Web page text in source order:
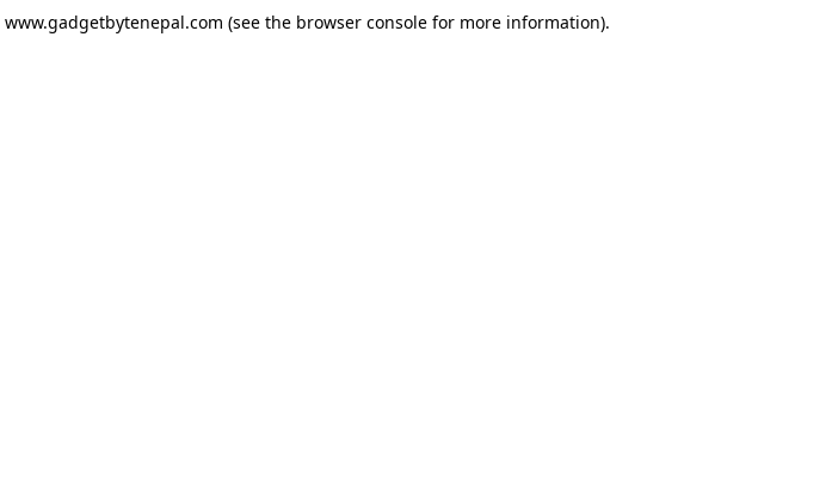
www.gadgetbytenepal.com (see the browser consolefor more information).